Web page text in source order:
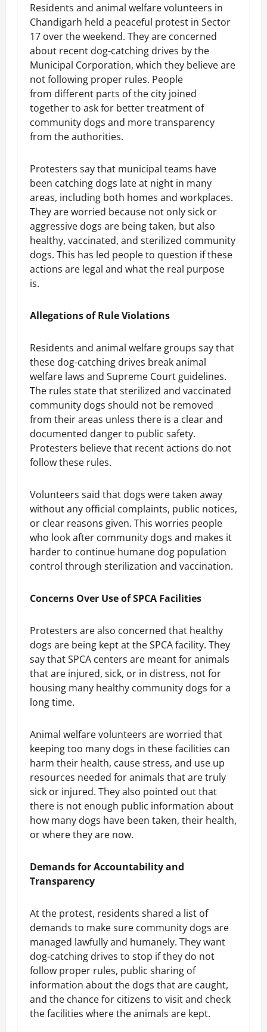
Residents and animal welfare volunteers in
Chandigarh held a peaceful protest in Sector
17 over the weekend. They are concerned
about recent dog-catching drives by the
Municipal Corporation, which they believe are
not following proper rules. People
from different parts of the city joined
together to ask for better treatment of
community dogs and more transparency
from the authorities.
Protesters say that municipal teams have
been catching dogs late at night in many
areas, including both homes and workplaces.
They are worried because not only sick or
aggressive dogs are being taken, but also
healthy, vaccinated, and sterilized community
dogs. This has led people to question if these
actions are legal and what the real purpose
is.
Allegations of Rule Violations
Residents and animal welfare groups say that
these dog-catching drives break animal
welfare laws and Supreme Court guidelines.
The rules state that sterilized and vaccinated
community dogs should not be removed
from their areas unless there is a clear and
documented danger to public safety.
Protesters believe that recent actions do not
follow these rules.
Volunteers said that dogs were taken away
without any official complaints, public notices,
or clear reasons given. This worries people
who look after community dogs and makes it
harder to continue humane dog population
control through sterilization and vaccination.
Concerns Over Use of SPCA Facilities
Protesters are also concerned that healthy
dogs are being kept at the SPCA facility. They
say that SPCA centers are meant for animals
that are injured, sick, or in distress, not for
housing many healthy community dogs for a
long time.
Animal welfare volunteers are worried that
keeping too many dogs in these facilities can
harm their health, cause stress, and use up
resources needed for animals that are truly
sick or injured. They also pointed out that
there is not enough public information about
how many dogs have been taken, their health,
or where they are now.
Demands for Accountability and
Transparency
At the protest, residents shared a list of
demands to make sure community dogs are
managed lawfully and humanely. They want
dog-catching drives to stop if they do not
follow proper rules, public sharing of
information about the dogs that are caught,
and the chance for citizens to visit and check
the facilities where the animals are kept.